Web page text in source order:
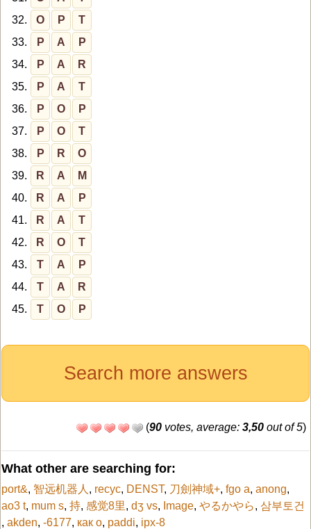
32.
O P
T
33.
P A
P
34.
P A
R
35.
P A
T
36.
P O
P
37.
P O
T
38.
P R
O
39.
R A
M
40.
R A
P
41.
R A
T
42.
R O
T
43.
T A
P
44.
T A
R
45.
T O P
Search more answers
(90 votes, average: 3,50 out of 5)
What other are searching for:
port&, 智远机器人 , recyc, DENST, 刀劍神域+, fgo a, anong,
ao3 t, mum s, 持, 感觉8里, dʒ vs, Image, やるかやら, 삼부토건
, akden, -6177, как о, paddi, ipx-8